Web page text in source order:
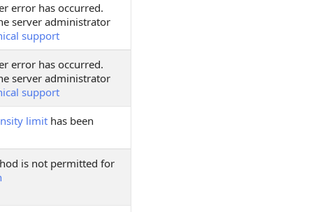
error has occurred.
server administrator
support
error has occurred.
server administrator
support
limit has been
is not permitted for